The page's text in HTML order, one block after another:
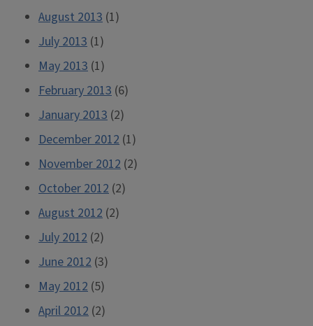
August 2013 (1)
July 2013 (1)
May 2013 (1)
February 2013 (6)
January 2013 (2)
December 2012 (1)
November 2012 (2)
October 2012 (2)
August 2012 (2)
July 2012 (2)
June 2012 (3)
May 2012 (5)
April 2012 (2)